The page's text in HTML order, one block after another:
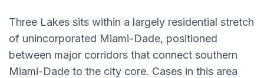
Three Lakes sits within a largely residential stretch
of unincorporated Miami-Dade, positioned
between major corridors that connect southern
Miami-Dade to the city core. Cases in this area